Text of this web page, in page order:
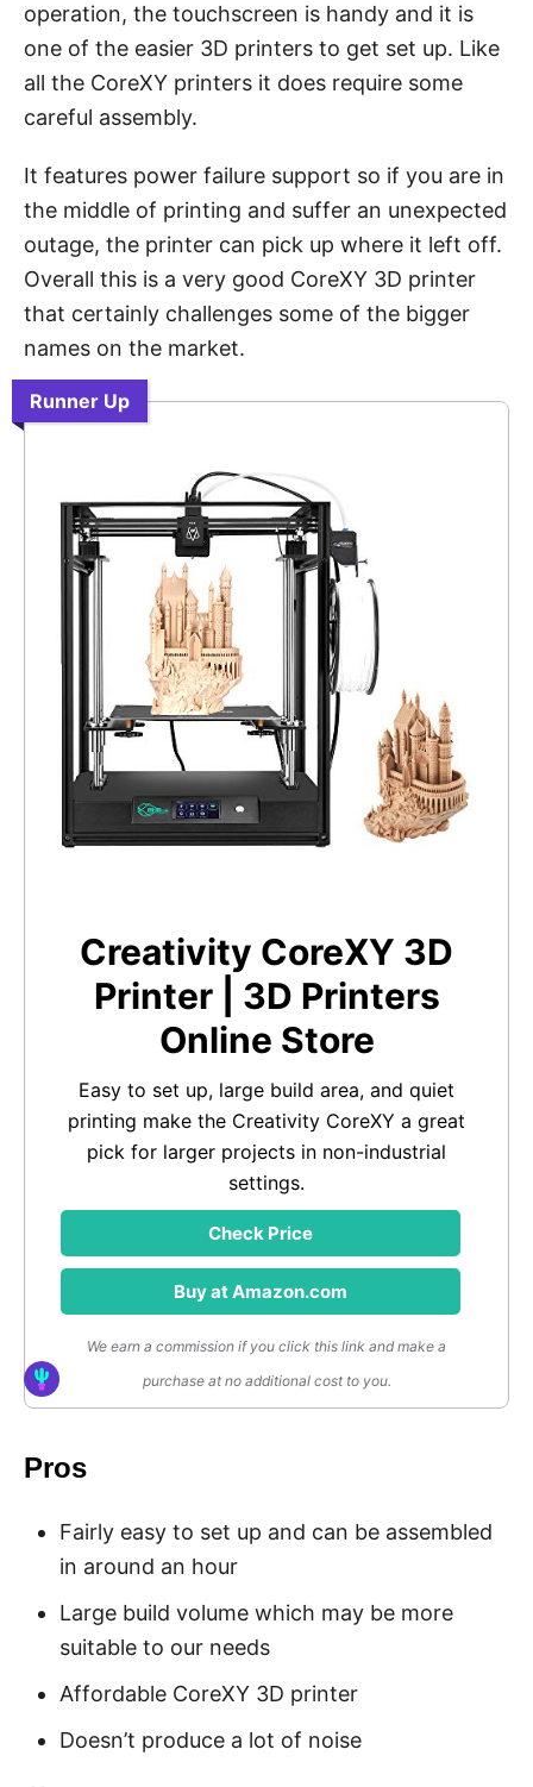
operation, the touchscreen is handy and it is
one of the easier 3D printers to get set up. Like
all the CoreXY printers it does require some
careful assembly.
It features power failure support so if you are in
the middle of printing and suffer an unexpected
outage, the printer can pick up where it left off.
Overall this is a very good CoreXY 3D printer
that certainly challenges some of the bigger
names on the market.
Runner Up
Creativity CoreXY 3D
Printer | 3D Printers
Online Store
Easy to set up, large build area, and quiet
printing make the Creativity CoreXY a great
pick for larger projects in non-industrial
settings.
Check Price
Buy at Amazon.com
We earn a commission if you click this link and make a
purchase at no additional cost to you.
Pros
Fairly easy to set up and can be assembled
in around an hour
Large build volume which may be more
suitable to our needs
Affordable CoreXY 3D printer
Doesn’t produce a lot of noise